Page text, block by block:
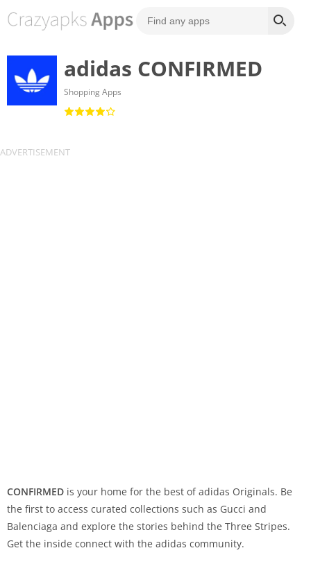
adidas CONFIRMED
Shopping Apps
CONFIRMED is your home for the best of adidas Originals. Be
the first to access curated collections such as Gucci and
Balenciaga and explore the stories behind the Three Stripes.
Get the inside connect with the adidas community.